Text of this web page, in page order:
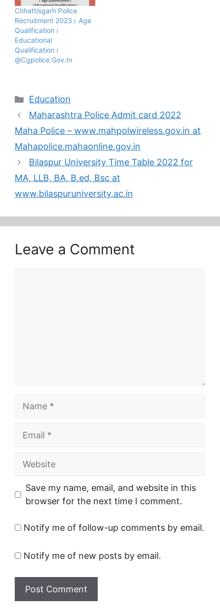
Dates, and result on the
official site
www.iimidr.ac.in. So if
the candidates want to
apply for…
Chhattisgarh Police
Recruitment 2023। Age
Qualification।
Educational
Qualification।
@Cgpolice.Gov.In
Categories
Education
Maharashtra Police Admit card 2022
Maha Police – www.mahpolwireless.gov.in at
Mahapolice.mahaonline.gov.in
Bilaspur University Time Table 2022 for
MA, LLB, BA, B.ed, Bsc at
www.bilaspuruniversity.ac.in
Leave a Comment
Name
Email
Website
Save my name, email, and website in this
browser for the next time I comment.
Notify me of follow-up comments by email.
Notify me of new posts by email.